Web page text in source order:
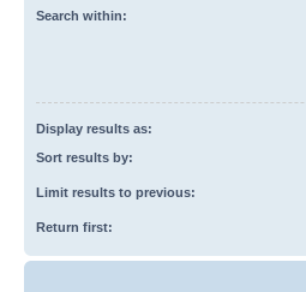
Search within:
Display results as:
Sort results by:
Limit results to previous:
Return first: